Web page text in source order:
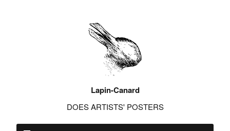
Lapin-Canard
DOES ARTISTS' POSTERS